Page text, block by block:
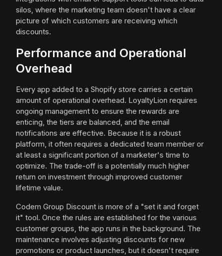
silos, where the marketing team doesn't have a clear
picture of which customers are receiving which
discounts.
Performance and Operational
Overhead
Every app added to a Shopify store carries a certain
amount of operational overhead. LoyaltyLion requires
ongoing management to ensure the rewards are
enticing, the tiers are balanced, and the email
notifications are effective. Because it is a robust
platform, it often requires a dedicated team member or
at least a significant portion of a marketer's time to
optimize. The trade-off is a potentially much higher
return on investment through improved customer
lifetime value.
Codem Group Discount is more of a "set it and forget
it" tool. Once the rules are established for the various
customer groups, the app runs in the background. The
maintenance involves adjusting discounts for new
promotions or product launches, but it doesn't require